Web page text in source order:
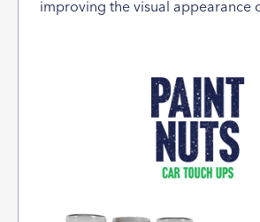
improving the visual appearance